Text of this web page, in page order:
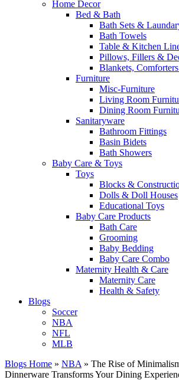
Home Decor
Bed & Bath
Bath Sets &
Bath Towels
Table & Kitchen
Pillows, Fillers &
Blankets,
Furniture
Misc-Furniture
Living Room
Dining Room
Sanitaryware
Bathroom Fittings
Basin Bidets
Bath Showers
Baby Care & Toys
Toys
Blocks &
Dolls & Doll Houses
Educational Toys
Baby Care Products
Bath Care
Grooming
Baby Bedding
Baby Care Combo
Maternity Health & Care
Maternity Care
Health & Safety
Blogs
Soccer
NBA
NFL
MLB
Blogs Home » NBA » The Rise of
Dinnerware Transforms Your Dining